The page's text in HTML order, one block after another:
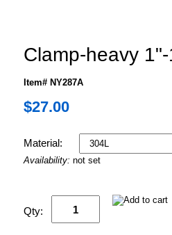
Clamp-heavy
Item# NY287A
$27.00
Material:
Availability: not set
Qty: